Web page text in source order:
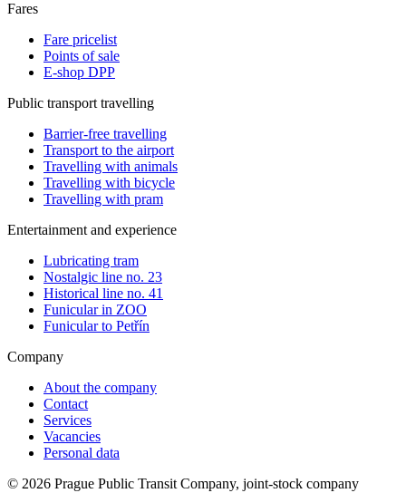
Fares
Fare pricelist
Points of sale
E-shop DPP
Public transport travelling
Barrier-free travelling
Transport to the airport
Travelling with animals
Travelling with bicycle
Travelling with pram
Entertainment and experience
Lubricating tram
Nostalgic line no. 23
Historical line no. 41
Funicular in ZOO
Funicular to Petřín
Company
About the company
Contact
Services
Vacancies
Personal data
© 2026 Prague Public Transit Company, joint-stock company